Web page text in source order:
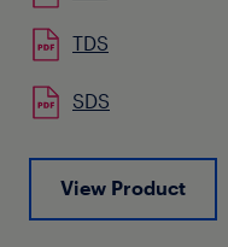
TDS
SDS
View Product